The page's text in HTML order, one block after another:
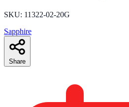
SKU: 11322-02-20G
Sapphire
Share